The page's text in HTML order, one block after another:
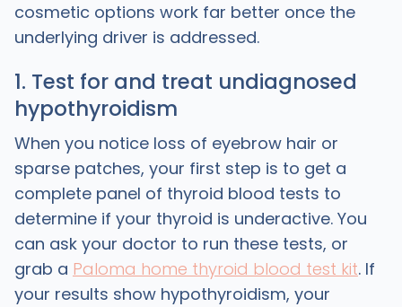
cosmetic options work far better once the
underlying driver is addressed.
1. Test for and treat undiagnosed
hypothyroidism
When you notice loss of eyebrow hair or
sparse patches, your first step is to get a
complete panel of thyroid blood tests to
determine if your thyroid is underactive. You
can ask your doctor to run these tests, or
grab a Paloma home thyroid blood test kit. If
your results show hypothyroidism, your